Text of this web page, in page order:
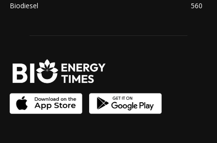
Biodiesel
560